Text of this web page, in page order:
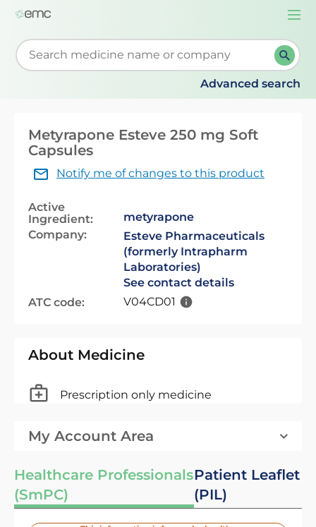
Start typing to retrieve search suggestions. When
Advanced search
Metyrapone Esteve 250 mg Soft
Capsules
Notify me of changes to this product
Active
Ingredient:
metyrapone
Company:
Esteve Pharmaceuticals
(formerly Intrapharm
Laboratories)
See contact details
ATC code:
V04CD01
About Medicine
Prescription only medicine
My Account Area
Healthcare Professionals
(SmPC)
Patient Leaflet
(PIL)